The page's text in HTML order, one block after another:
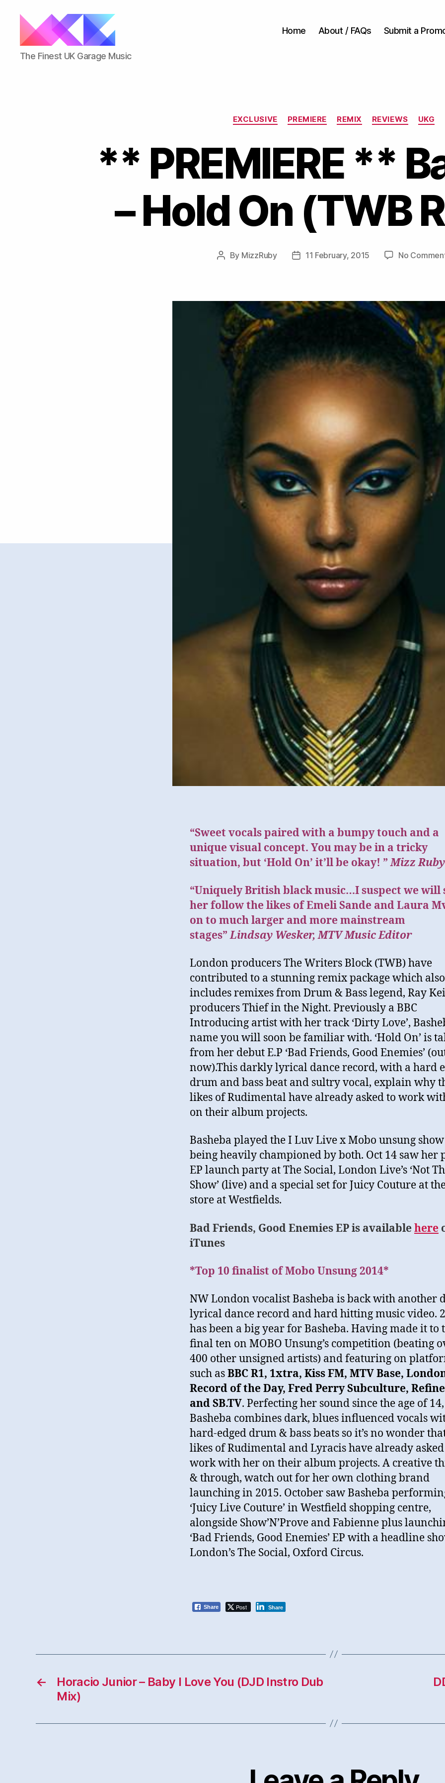
ukgarage.org
The Finest UK Garage Music
Home About / FAQs Submit a
Categories
EXCLUSIVE PREMIERE REMIX REVIEWS UKG
** PREMIERE **
– Hold On (TWB
Post
By MizzRuby
Post11 February, 2015 No
“Sweet vocals paired with a bumpy touch and a
unique visual concept. You may be in a tricky
situation, but ‘Hold On’ it’ll be okay! ”Mizz Ruby
“Uniquely British black music…I suspect we will
her follow the likes of Emeli Sande and Laura
on to much larger and more mainstream
stages” Lindsay Wesker, MTV Music Editor
London producers The Writers Block (TWB) have
contributed to a stunning remix package which also
includes remixes from Drum & Bass legend, Ray
producers Thief in the Night. Previously a BBC
Introducing artist with her track ‘Dirty Love’,
name you will soon be familiar with. ‘Hold On’ is
from her debut E.P ‘Bad Friends, Good Enemies’
now).This darkly lyrical dance record, with a hard
drum and bass beat and sultry vocal, explain why
likes of Rudimental have already asked to work
on their album projects.
Basheba played the I Luv Live x Mobo unsung
being heavily championed by both. Oct 14 saw her
EP launch party at The Social, London Live’s ‘Not
Show’ (live) and a special set for Juicy Couture at
store at Westfields.
Bad Friends, Good Enemies EP is available here
iTunes
*Top 10 finalist of Mobo Unsung 2014*
NW London vocalist Basheba is back with another
lyrical dance record and hard hitting music video.
has been a big year for Basheba. Having made it to
final ten on MOBO Unsung’s competition (beating
400 other unsigned artists) and featuring on
such asBBC R1, 1xtra, Kiss FM, MTV Base,
Record of the Day, Fred Perry Subculture,
and SB.TV. Perfecting her sound since the age of 14,
Basheba combines dark, blues influenced vocals
hard-edged drum & bass beats so it’s no wonder
likes of Rudimental and Lyracis have already
work with her on their album projects. A creative
& through, watch out for her own clothing brand
launching in 2015. October saw Basheba
‘Juicy Live Couture’ in Westfield shopping centre,
alongside Show’N’Prove and Fabienne plus
‘Bad Friends, Good Enemies’ EP with a headline
London’s The Social, Oxford Circus.
Share Post Share
←
Horacio Junior – Baby I Love You (DJD Instro Dub
Mix)